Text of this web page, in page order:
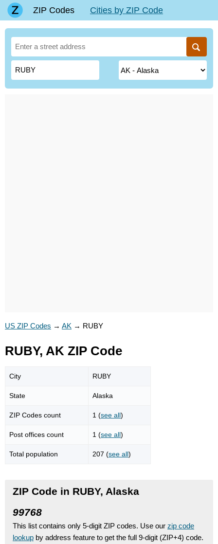
ZIP Codes Cities by ZIP Code
US ZIP Codes → AK → RUBY
RUBY, AK ZIP Code
City RUBY
State Alaska
ZIP Codes count 1 (see all)
Post offices count 1 (see all)
Total population 207 (see all)
ZIP Code in RUBY, Alaska
99768
This list contains only 5-digit ZIP codes. Use our zip code
lookup by address feature to get the full 9-digit (ZIP+4) code.